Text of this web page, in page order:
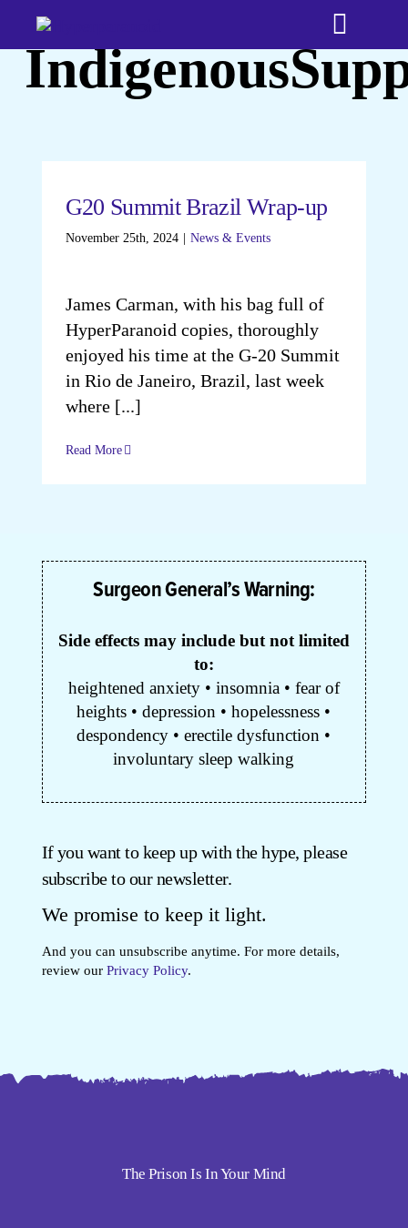
content
Toggle
Home
G20 Summit Brazil Wrap-up
November 25th, 2024 News & Events
James Carman, with his bag full of
HyperParanoid copies, thoroughly
enjoyed his time at the G-20 Summit
in Rio de Janeiro, Brazil, last week
where [...]
Read More
Surgeon General’s Warning:
Side effects may include but not limited
to:
heightened anxiety • insomnia • fear of
heights • depression • hopelessness •
despondency • erectile dysfunction •
involuntary sleep walking
If you want to keep up with the hype, please
subscribe to our newsletter.
We promise to keep it light.
And you can unsubscribe anytime. For more details,
review our Privacy Policy.
The Prison Is In Your Mind